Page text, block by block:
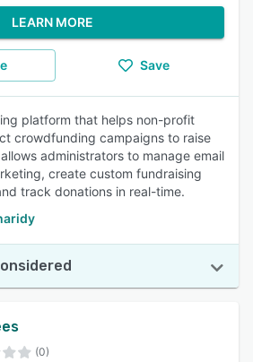
LEARN MORE
Save
platform that helps non-profit
crowdfunding campaigns to raise
administrators to manage email
create custom fundraising
track donations in real-time.
(0)